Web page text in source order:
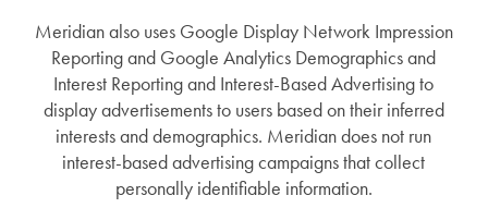
Meridian also uses Google Display Network Impression
Reporting and Google Analytics Demographics and
Interest Reporting and Interest-Based Advertising to
display advertisements to users based on their inferred
interests and demographics. Meridian does not run
interest-based advertising campaigns that collect
personally identifiable information.